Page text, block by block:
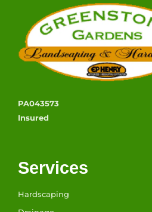
PA043573
Insured
Services
Hardscaping